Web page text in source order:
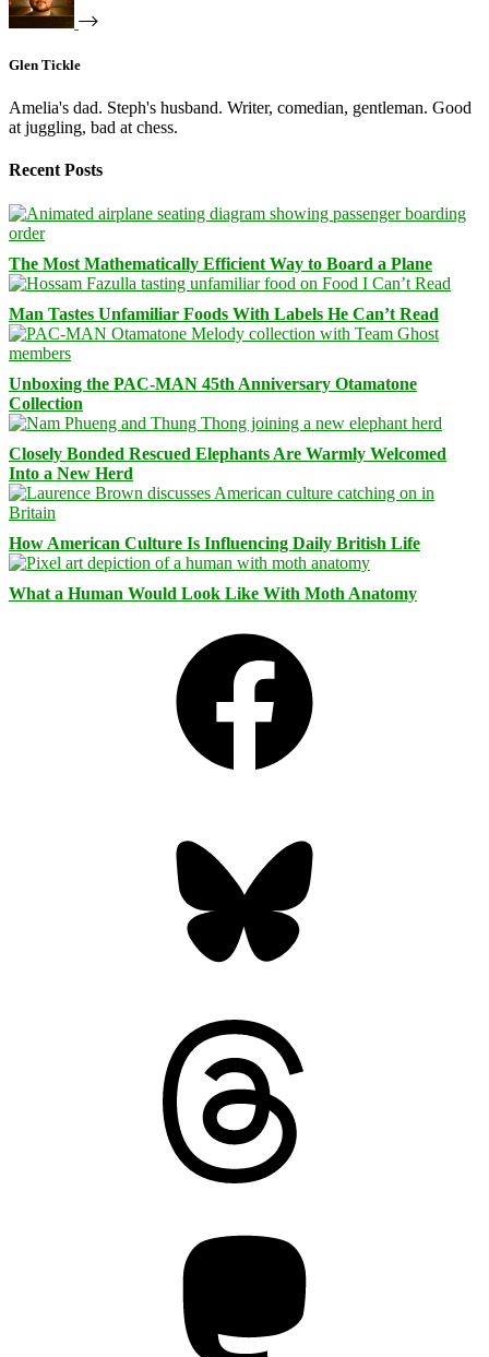
Glen Tickle
Amelia's dad. Steph's husband. Writer, comedian, gentleman. Good
at juggling, bad at chess.
Recent Posts
The Most Mathematically Efficient Way to Board a Plane
Man Tastes Unfamiliar Foods With Labels He Can’t Read
Unboxing the PAC-MAN 45th Anniversary Otamatone
Collection
Closely Bonded Rescued Elephants Are Warmly Welcomed
Into a New Herd
How American Culture Is Influencing Daily British Life
What a Human Would Look Like With Moth Anatomy